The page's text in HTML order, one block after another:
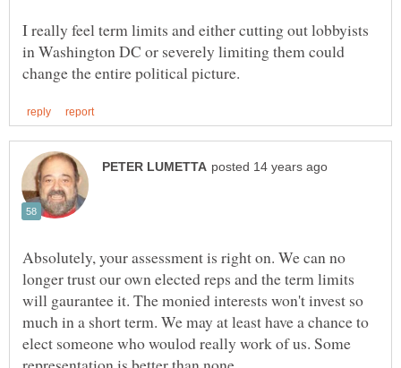
I really feel term limits and either cutting out lobbyists
in Washington DC or severely limiting them could
Absolutely, your assessment is right on. We can no
longer trust our own elected reps and the term limits
will gaurantee it. The monied interests won't invest so
much in a short term. We may at least have a chance to
elect someone who woulod really work of us. Some